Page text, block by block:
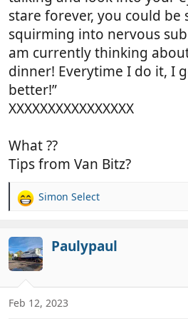
stare forever, you could be
squirming into nervous
am currently thinking
dinner! Everytime I do it, I
better!”
XXXXXXXXXXXXXXXX
What ??
Tips from Van Bitz?
R
c
t
i
o
n
s
Simon Select
Paulypaul
Feb 12, 2023